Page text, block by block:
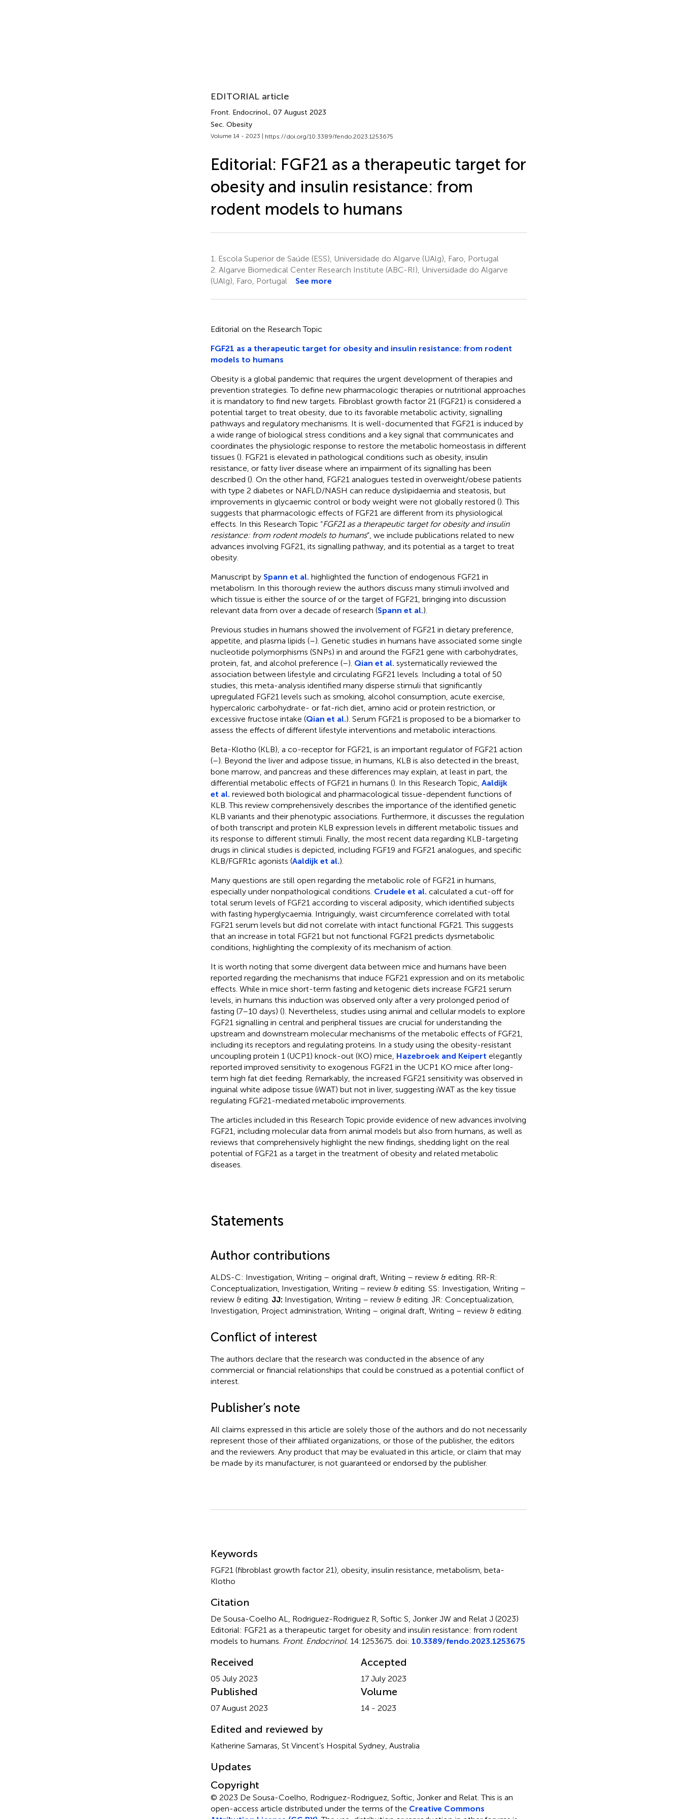
EDITORIAL article
Front. Endocrinol., 07 August 2023
Sec. Obesity
Volume 14 - 2023 | https://doi.org/10.3389/fendo.2023.1253675
Editorial: FGF21 as a therapeutic target for
obesity and insulin resistance: from
rodent models to humans
1.
Escola Superior de Saúde (ESS), Universidade do Algarve (UAlg), Faro, Portugal
2. Algarve Biomedical Center Research Institute (ABC-RI), Universidade do Algarve
(UAlg), Faro, Portugal
See more
Editorial on the Research Topic
FGF21 as a therapeutic target for obesity and insulin resistance: from rodent
models to humans
Obesity is a global pandemic that requires the urgent development of therapies and
prevention strategies. To define new pharmacologic therapies or nutritional approaches
it is mandatory to find new targets. Fibroblast growth factor 21 (FGF21) is considered a
potential target to treat obesity, due to its favorable metabolic activity, signalling
pathways and regulatory mechanisms. It is well-documented that FGF21 is induced by
a wide range of biological stress conditions and a key signal that communicates and
coordinates the physiologic response to restore the metabolic homeostasis in different
tissues (). FGF21 is elevated in pathological conditions such as obesity, insulin
resistance, or fatty liver disease where an impairment of its signalling has been
described (). On the other hand, FGF21 analogues tested in overweight/obese patients
with type 2 diabetes or NAFLD/NASH can reduce dyslipidaemia and steatosis, but
improvements in glycaemic control or body weight were not globally restored (). This
suggests that pharmacologic effects of FGF21 are different from its physiological
effects. In this Research Topic “FGF21 as a therapeutic target for obesity and insulin
resistance: from rodent models to humans”, we include publications related to new
advances involving FGF21, its signalling pathway, and its potential as a target to treat
obesity.
Manuscript by Spann et al. highlighted the function of endogenous FGF21 in
metabolism. In this thorough review the authors discuss many stimuli involved and
which tissue is either the source of or the target of FGF21, bringing into discussion
relevant data from over a decade of research (Spann et al.).
Previous studies in humans showed the involvement of FGF21 in dietary preference,
appetite, and plasma lipids (–). Genetic studies in humans have associated some single
nucleotide polymorphisms (SNPs) in and around the FGF21 gene with carbohydrates,
protein, fat, and alcohol preference (–). Qian et al. systematically reviewed the
association between lifestyle and circulating FGF21 levels. Including a total of 50
studies, this meta-analysis identified many disperse stimuli that significantly
upregulated FGF21 levels such as smoking, alcohol consumption, acute exercise,
hypercaloric carbohydrate- or fat-rich diet, amino acid or protein restriction, or
excessive fructose intake (Qian et al.). Serum FGF21 is proposed to be a biomarker to
assess the effects of different lifestyle interventions and metabolic interactions.
Beta-Klotho (KLB), a co-receptor for FGF21, is an important regulator of FGF21 action
(–). Beyond the liver and adipose tissue, in humans, KLB is also detected in the breast,
bone marrow, and pancreas and these differences may explain, at least in part, the
differential metabolic effects of FGF21 in humans (). In this Research Topic, Aaldijk
et al. reviewed both biological and pharmacological tissue-dependent functions of
KLB. This review comprehensively describes the importance of the identified genetic
KLB variants and their phenotypic associations. Furthermore, it discusses the regulation
of both transcript and protein KLB expression levels in different metabolic tissues and
its response to different stimuli. Finally, the most recent data regarding KLB-targeting
drugs in clinical studies is depicted, including FGF19 and FGF21 analogues, and specific
KLB/FGFR1c agonists (Aaldijk et al.).
Many questions are still open regarding the metabolic role of FGF21 in humans,
especially under nonpathological conditions. Crudele et al. calculated a cut-off for
total serum levels of FGF21 according to visceral adiposity, which identified subjects
with fasting hyperglycaemia. Intriguingly, waist circumference correlated with total
FGF21 serum levels but did not correlate with intact functional FGF21. This suggests
that an increase in total FGF21 but not functional FGF21 predicts dysmetabolic
conditions, highlighting the complexity of its mechanism of action.
It is worth noting that some divergent data between mice and humans have been
reported regarding the mechanisms that induce FGF21 expression and on its metabolic
effects. While in mice short-term fasting and ketogenic diets increase FGF21 serum
levels, in humans this induction was observed only after a very prolonged period of
fasting (7–10 days) (). Nevertheless, studies using animal and cellular models to explore
FGF21 signalling in central and peripheral tissues are crucial for understanding the
upstream and downstream molecular mechanisms of the metabolic effects of FGF21,
including its receptors and regulating proteins. In a study using the obesity-resistant
uncoupling protein 1 (UCP1) knock-out (KO) mice, Hazebroek and Keipert elegantly
reported improved sensitivity to exogenous FGF21 in the UCP1 KO mice after long-
term high fat diet feeding. Remarkably, the increased FGF21 sensitivity was observed in
inguinal white adipose tissue (iWAT) but not in liver, suggesting iWAT as the key tissue
regulating FGF21-mediated metabolic improvements.
The articles included in this Research Topic provide evidence of new advances involving
FGF21, including molecular data from animal models but also from humans, as well as
reviews that comprehensively highlight the new findings, shedding light on the real
potential of FGF21 as a target in the treatment of obesity and related metabolic
diseases.
Statements
Author contributions
ALDS-C: Investigation, Writing – original draft, Writing – review & editing. RR-R:
Conceptualization, Investigation, Writing – review & editing. SS: Investigation, Writing –
review & editing. JJ: Investigation, Writing – review & editing. JR: Conceptualization,
Investigation, Project administration, Writing – original draft, Writing – review & editing.
Conflict of interest
The authors declare that the research was conducted in the absence of any
commercial or financial relationships that could be construed as a potential conflict of
interest.
Publisher’s note
All claims expressed in this article are solely those of the authors and do not necessarily
represent those of their affiliated organizations, or those of the publisher, the editors
and the reviewers. Any product that may be evaluated in this article, or claim that may
be made by its manufacturer, is not guaranteed or endorsed by the publisher.
Keywords
FGF21 (fibroblast growth factor 21) obesity, insulin resistance metabolism beta-
Klotho
Citation
De Sousa-Coelho AL, Rodriguez-Rodriguez R, Softic S, Jonker JW and Relat J (2023)
Editorial: FGF21 as a therapeutic target for obesity and insulin resistance: from rodent
models to humans Front. Endocrinol. 14:1253675. doi: 10.3389/fendo.2023.1253675
Received
05 July 2023
Accepted
17 July 2023
Published
07 August 2023
Volume
14 - 2023
Edited and reviewed by
Katherine Samaras, St Vincent’s Hospital Sydney, Australia
Updates
Copyright
© 2023 De Sousa-Coelho, Rodriguez-Rodriguez, Softic, Jonker and Relat.This is an
open-access article distributed under the terms of the Creative Commons